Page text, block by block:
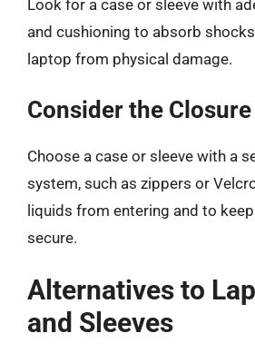
Look for a case or sleeve with
and cushioning to absorb
laptop from physical damage.
Consider the
Choose a case or sleeve with a
system, such as zippers or
liquids from entering and to
secure.
Alternatives to
and Sleeves